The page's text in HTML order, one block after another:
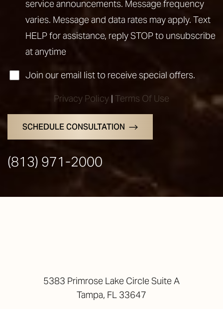
service announcements. Message frequency
varies. Message and data rates may apply. Text
HELP for assistance, reply STOP to unsubscribe
at anytime
Join our email list to receive special offers.
Privacy Policy | Terms Of Use
SCHEDULE CONSULTATION
(813) 971-2000
5383 Primrose Lake Circle Suite A
Tampa, FL 33647